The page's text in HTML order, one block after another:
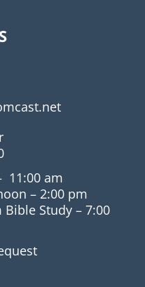
11:00 am
– 2:00 pm
Bible Study – 7:00